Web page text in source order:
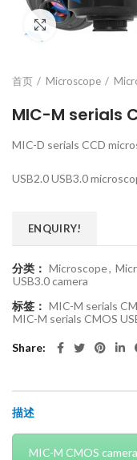
Click to enlarge
首页 Microscope
MIC-M serials
MIC-D serials CCD
USB2.0 USB3.0
ENQUIRY!
分类： Microscope,
USB3.0 camera
标签： MIC-M serials
MIC-M serials CMOS
Share
描述
MIC-M CMOS camera